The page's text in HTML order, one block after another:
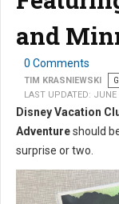
and
0 Comments
TIM KRASNIEWSKI
LAST UPDATED:
Disney Vacation
Adventureshould
surprise or two.